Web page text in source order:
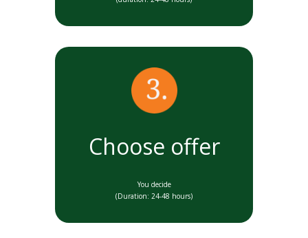
Choose offer
You decide
(Duration: 24-48 hours)